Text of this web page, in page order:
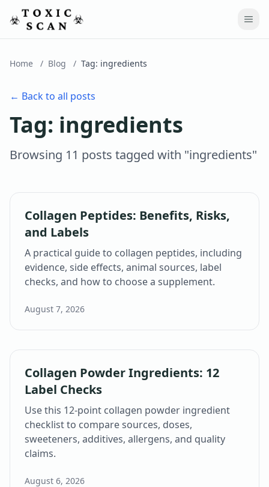
Home / Blog / Tag: ingredients
← Back to all posts
Tag: ingredients
Browsing 11 posts tagged with "ingredients"
Collagen Peptides: Benefits, Risks,
and Labels
A practical guide to collagen peptides, including
evidence, side effects, animal sources, label
checks, and how to choose a supplement.
August 7, 2026
Collagen Powder Ingredients: 12
Label Checks
Use this 12-point collagen powder ingredient
checklist to compare sources, doses,
sweeteners, additives, allergens, and quality
claims.
August 6, 2026